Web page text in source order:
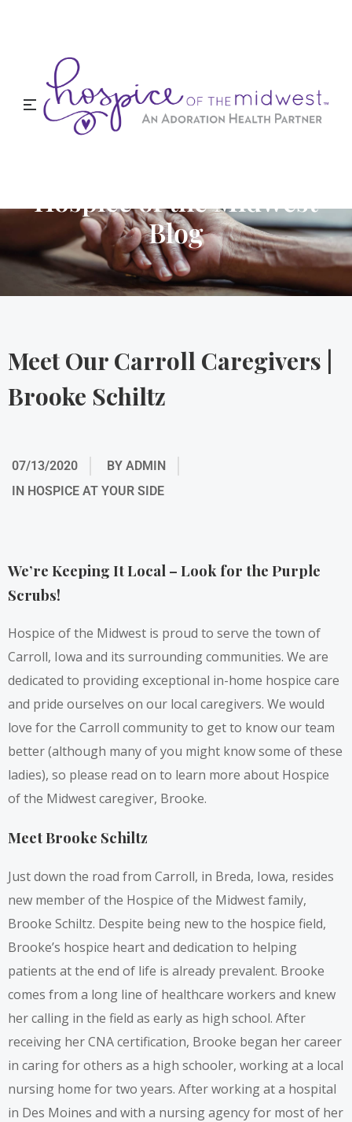
Hospice of the Midwest
Blog
Meet Our Carroll Caregivers |
Brooke Schiltz
07/13/2020 BY ADMIN
IN HOSPICE AT YOUR SIDE
We’re Keeping It Local – Look for the Purple
Scrubs!
Hospice of the Midwest is proud to serve the town of
Carroll, Iowa and its surrounding communities. We are
dedicated to providing exceptional in-home hospice care
and pride ourselves on our local caregivers. We would
love for the Carroll community to get to know our team
better (although many of you might know some of these
ladies), so please read on to learn more about Hospice
of the Midwest caregiver, Brooke.
Meet Brooke Schiltz
Just down the road from Carroll, in Breda, Iowa, resides
new member of the Hospice of the Midwest family,
Brooke Schiltz. Despite being new to the hospice field,
Brooke’s hospice heart and dedication to helping
patients at the end of life is already prevalent. Brooke
comes from a long line of healthcare workers and knew
her calling in the field as early as high school. After
receiving her CNA certification, Brooke began her career
in caring for others as a high schooler, working at a local
nursing home for two years. After working at a hospital
in Des Moines and with a nursing agency for most of her